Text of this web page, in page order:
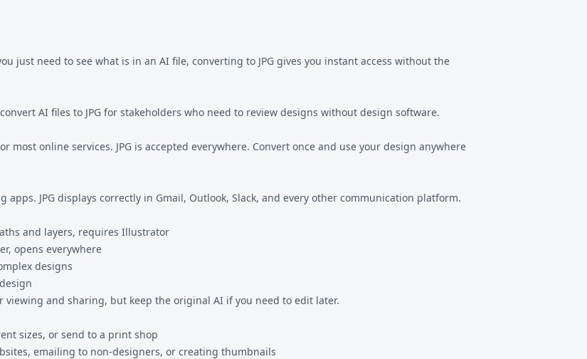
just need to see what is in an AI file, converting to JPG gives you instant access without the
AI files to JPG for stakeholders who need to review designs without design software.
online services. JPG is accepted everywhere. Convert once and use your design anywhere
JPG displays correctly in Gmail, Outlook, Slack, and every other communication platform.
and layers, requires Illustrator
opens everywhere
designs
viewing and sharing, but keep the original AI if you need to edit later.
sizes, or send to a print shop
emailing to non-designers, or creating thumbnails